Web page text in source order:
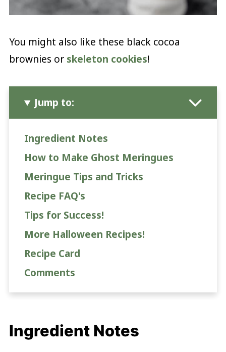
You might also like these black cocoa
brownies or skeleton cookies!
Jump to:
Ingredient Notes
How to Make Ghost Meringues
Meringue Tips and Tricks
Recipe FAQ's
Tips for Success!
More Halloween Recipes!
Recipe Card
Comments
Ingredient Notes